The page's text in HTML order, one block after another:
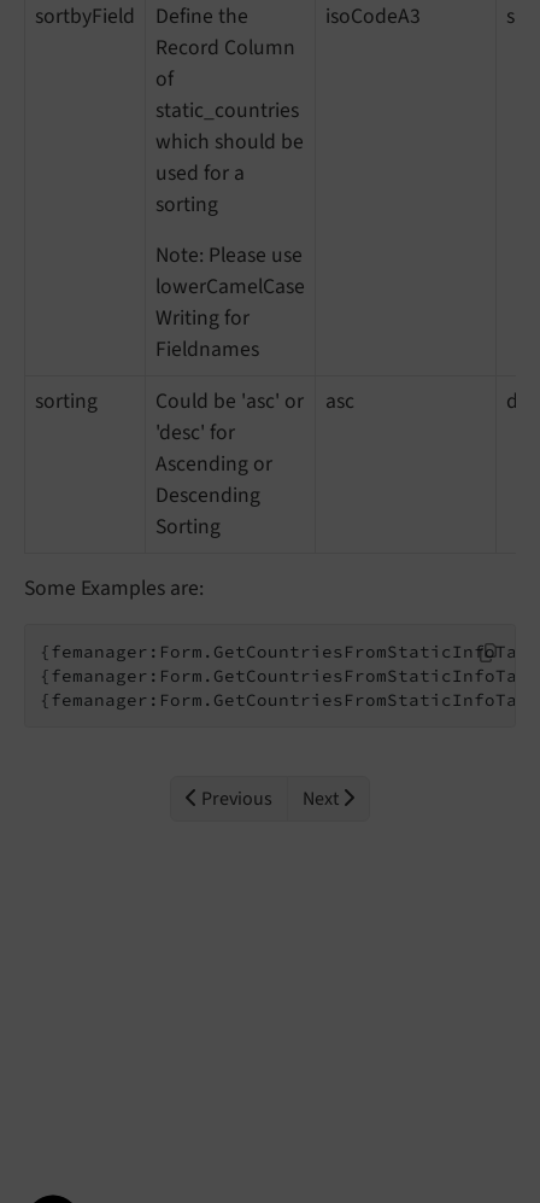
sortbyField
Define the
Record Column
of
static_countries
which should be
used for a
sorting
Note: Please use
lowerCamelCase
Writing for
Fieldnames
isoCodeA3
sorting
Could be 'asc' or
'desc' for
Ascending or
Descending
Sorting
asc
Some Examples are:
Previous Next